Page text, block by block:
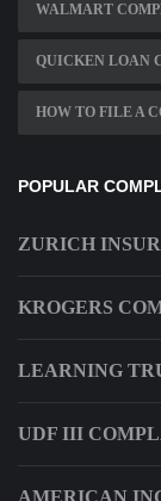
WALMART
QUICKEN LOAN
HOW TO FILE A
POPULAR
ZURICH
KROGERS
LEARNING
UDF III
AMERICAN